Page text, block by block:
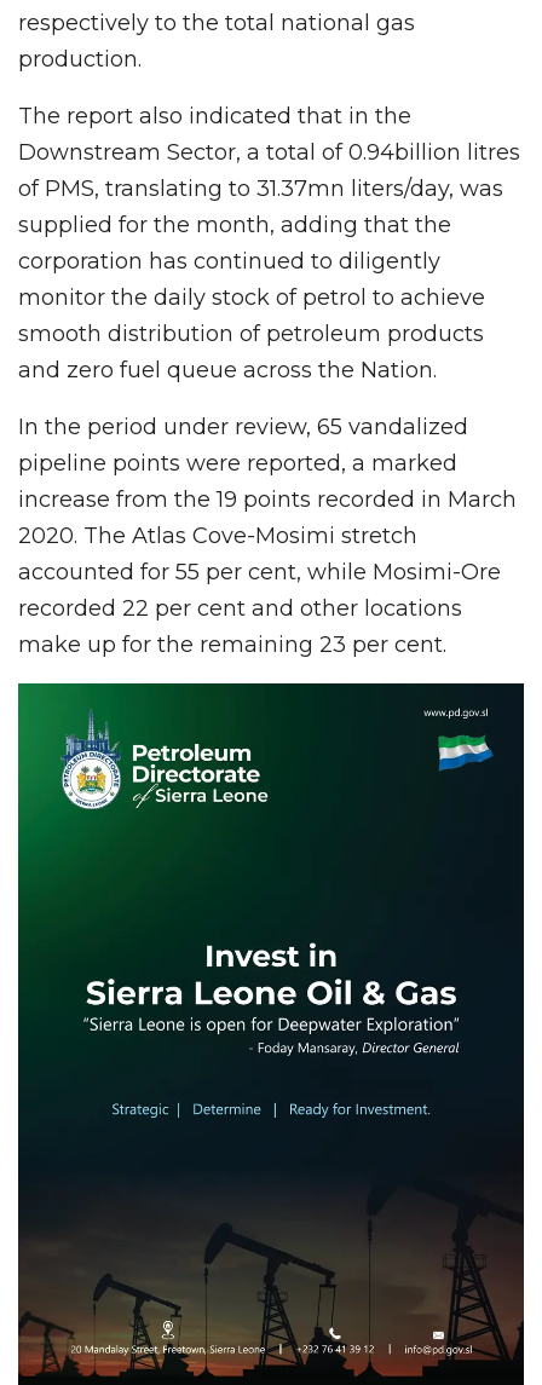
respectively to the total national gas
production.
The report also indicated that in the
Downstream Sector, a total of 0.94billion litres
of PMS, translating to 31.37mn liters/day, was
supplied for the month, adding that the
corporation has continued to diligently
monitor the daily stock of petrol to achieve
smooth distribution of petroleum products
and zero fuel queue across the Nation.
In the period under review, 65 vandalized
pipeline points were reported, a marked
increase from the 19 points recorded in March
2020. The Atlas Cove-Mosimi stretch
accounted for 55 per cent, while Mosimi-Ore
recorded 22 per cent and other locations
make up for the remaining 23 per cent.